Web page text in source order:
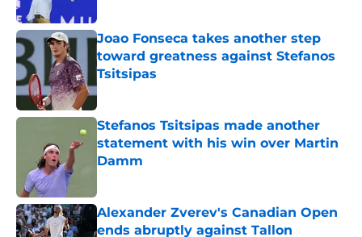
Joao Fonseca takes another step
toward greatness against Stefanos
Tsitsipas
Published by on Invalid Date
Stefanos Tsitsipas made another
statement with his win over Martin
Damm
Alexander Zverev's Canadian Open
ends abruptly against Tallon